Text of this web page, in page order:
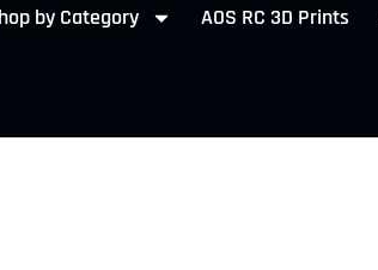
by Category AOS RC 3D Prints